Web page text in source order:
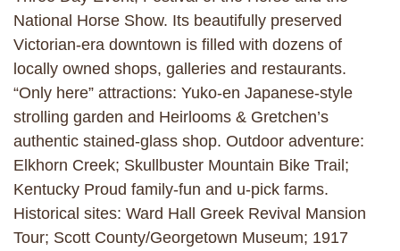
National Horse Show. Its beautifully preserved
Victorian-era downtown is filled with dozens of
locally owned shops, galleries and restaurants.
“Only here” attractions: Yuko-en Japanese-style
strolling garden and Heirlooms & Gretchen’s
authentic stained-glass shop. Outdoor adventure:
Elkhorn Creek; Skullbuster Mountain Bike Trail;
Kentucky Proud family-fun and u-pick farms.
Historical sites: Ward Hall Greek Revival Mansion
Tour; Scott County/Georgetown Museum; 1917